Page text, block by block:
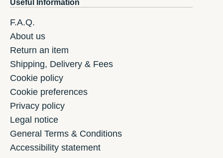
Useful Information
F.A.Q.
About us
Return an item
Shipping, Delivery & Fees
Cookie policy
Cookie preferences
Privacy policy
Legal notice
General Terms & Conditions
Accessibility statement